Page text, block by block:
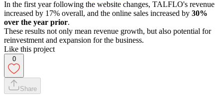
In the first year following the website changes, TALFLO's revenue
increased by 17% overall, and the online sales increased by 30%
over the year prior.
These results not only mean revenue growth, but also potential for
reinvestment and expansion for the business.
Like this project
0
Share